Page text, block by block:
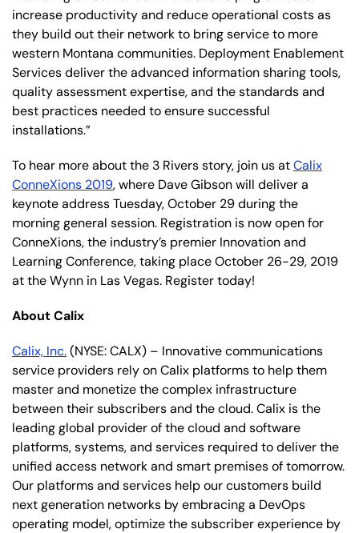
increase productivity and reduce operational costs as
they build out their network to bring service to more
western Montana communities. Deployment Enablement
Services deliver the advanced information sharing tools,
quality assessment expertise, and the standards and
best practices needed to ensure successful
installations.”
To hear more about the 3 Rivers story, join us atCalix
ConneXions 2019, where Dave Gibson will deliver a
keynote address Tuesday, October 29 during the
morning general session. Registration is now open for
ConneXions, the industry’s premier Innovation and
Learning Conference, taking place October 26-29, 2019
at the Wynn in Las Vegas. Register today!
About Calix
Calix, Inc.(NYSE: CALX) – Innovative communications
service providers rely on Calix platforms to help them
master and monetize the complex infrastructure
between their subscribers and the cloud. Calix is the
leading global provider of the cloud and software
platforms, systems, and services required to deliver the
unified access network and smart premises of tomorrow.
Our platforms and services help our customers build
next generation networks by embracing a DevOps
operating model, optimize the subscriber experience by